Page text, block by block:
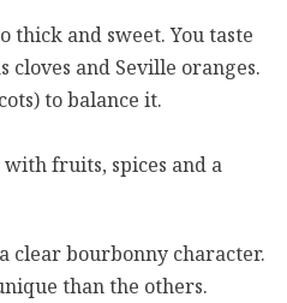
thick and sweet. You taste
cloves and Seville oranges.
to balance it.
fruits, spices and a
clear bourbonny character.
than the others.